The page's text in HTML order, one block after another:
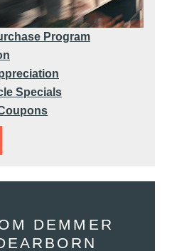
Program
Specials
DEMMER